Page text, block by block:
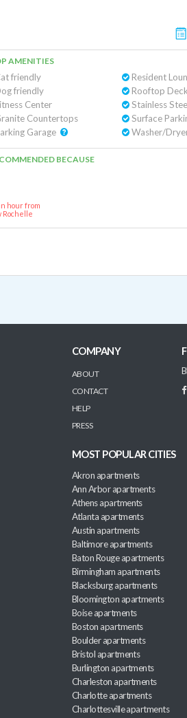
AMENITIES
friendly
friendly
Center
Countertops
Resident
Rooftop Deck
Stainless
Washer/
BECAUSE
hour from
Rochelle
COMPANY
ABOUT
CONTACT
HELP
PRESS
MOST POPULAR CITIES
Akron apartments
Ann Arbor apartments
Athens apartments
Atlanta apartments
Austin apartments
Baltimore apartments
Baton Rouge apartments
Birmingham apartments
Blacksburg apartments
Bloomington apartments
Boise apartments
Boston apartments
Boulder apartments
Bristol apartments
Burlington apartments
Charleston apartments
Charlotte apartments
Charlottesville apartments